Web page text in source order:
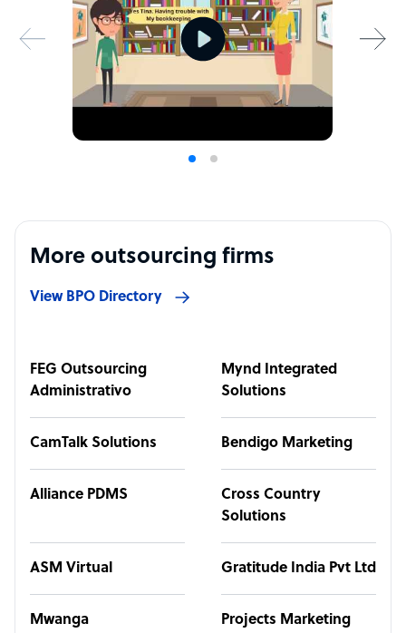
More outsourcing firms
View BPO Directory
FEG Outsourcing
Administrativo
Mynd Integrated
Solutions
CamTalk Solutions Bendigo Marketing
Alliance PDMS
Cross Country
Solutions
ASM Virtual Gratitude India Pvt Ltd
Mwanga Projects Marketing